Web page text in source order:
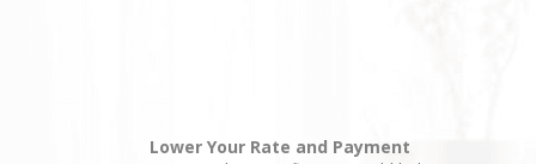
Lower Your Rate and Payment